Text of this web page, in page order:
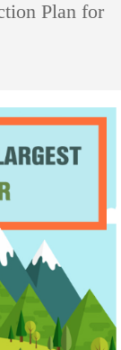
Plan for